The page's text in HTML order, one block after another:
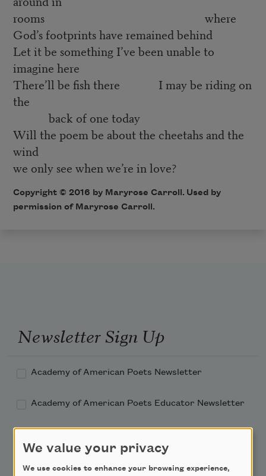
rooms where
God’s footprints have remained behind
Let it be something I’ve been unable to
imagine here
There’ll be fish there I may be riding on
the
back of one today
Will the poem be about the cheetahs and the
wind
we only see when we’re in love?
Copyright © 2016 by Maryrose Carroll. Used by
permission of Maryrose Carroll.
Newsletter Sign Up
Academy of American Poets Newsletter
Academy of American Poets Educator Newsletter
Poem-a-Day
We value your privacy
We use cookies to enhance your browsing experience,